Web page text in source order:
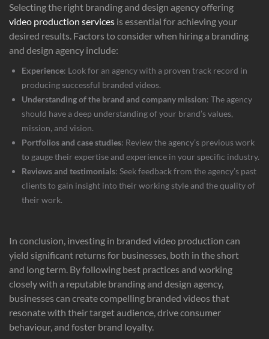
Selecting the right branding and design agency offering
video production services is essential for achieving your
desired results. Factors to consider when hiring a branding
and design agency include:
Experience: Look for an agency with a proven track record in
producing successful branded videos.
Understanding of the brand and company mission: The agency
should have a deep understanding of your brand’s values,
mission, and vision.
Portfolios and case studies: Review the agency’s previous work
to gauge their expertise and experience in your specific industry.
Reviews and testimonials: Seek feedback from the agency’s past
clients to gain insight into their working style and the quality of
their work.
In conclusion, investing in branded video production can
yield significant returns for businesses, both in the short
and long term. By following best practices and working
closely with a reputable branding and design agency,
businesses can create compelling branded videos that
resonate with their target audience, drive consumer
behaviour, and foster brand loyalty.